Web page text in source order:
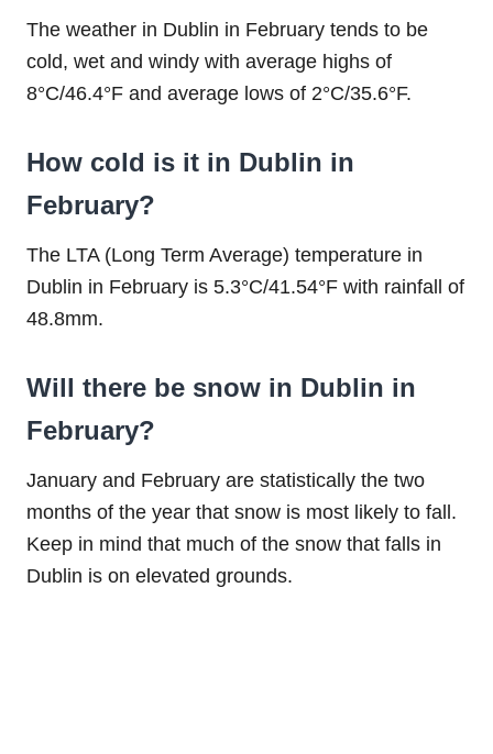
The weather in Dublin in February tends to be
cold, wet and windy with average highs of
8°C/46.4°F and average lows of 2°C/35.6°F.
How cold is it in Dublin in
February?
The LTA (Long Term Average) temperature in
Dublin in February is 5.3°C/41.54°F with rainfall of
48.8mm.
Will there be snow in Dublin in
February?
January and February are statistically the two
months of the year that snow is most likely to fall.
Keep in mind that much of the snow that falls in
Dublin is on elevated grounds.